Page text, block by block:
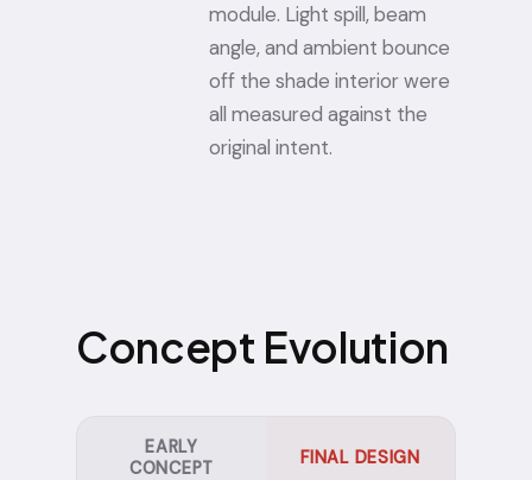
module. Light spill, beam
angle, and ambient bounce
off the shade interior were
all measured against the
original intent.
Concept Evolution
EARLY
CONCEPT
FINAL DESIGN